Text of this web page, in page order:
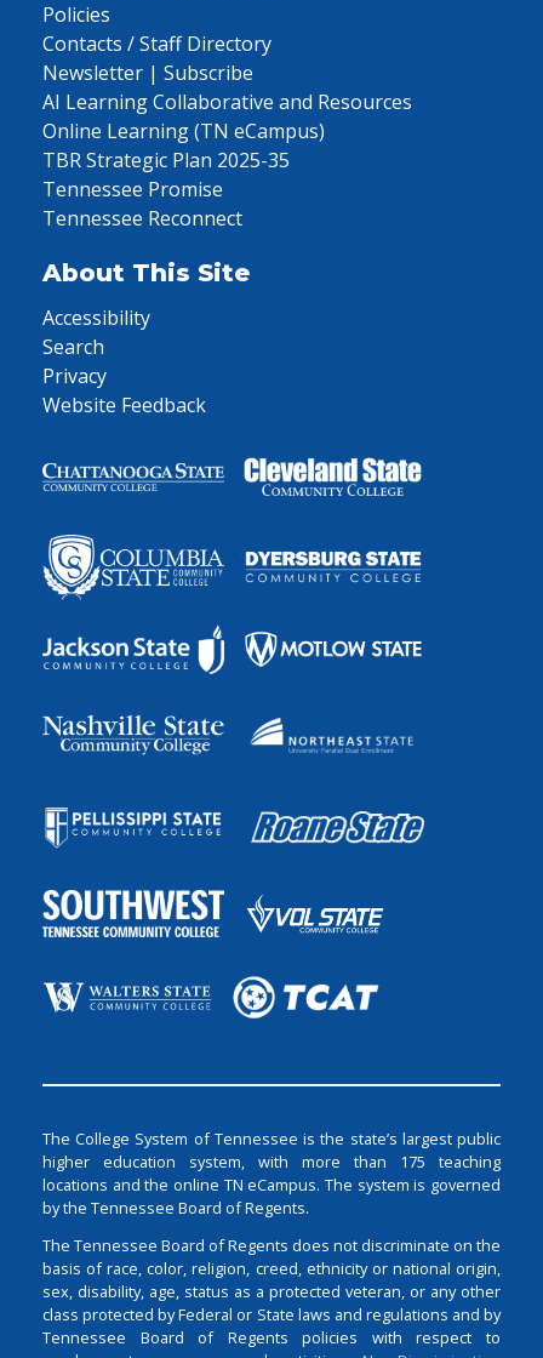
Policies
Contacts / Staff Directory
Newsletter | Subscribe
AI Learning Collaborative and Resources
Online Learning (TN eCampus)
TBR Strategic Plan 2025-35
Tennessee Promise
Tennessee Reconnect
About This Site
Accessibility
Search
Privacy
Website Feedback
The College System of Tennessee is the state’s largest public
higher education system, with more than 175 teaching
locations and the online TN eCampus. The system is governed
by the Tennessee Board of Regents.
The Tennessee Board of Regents does not discriminate on the
basis of race, color, religion, creed, ethnicity or national origin,
sex, disability, age, status as a protected veteran, or any other
class protected by Federal or State laws and regulations and by
Tennessee Board of Regents policies with respect to